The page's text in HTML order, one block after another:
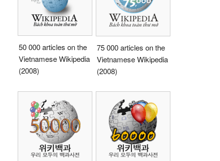
50 000 articles on the
Vietnamese Wikipedia
(2008)
75 000 articles on the
Vietnamese Wikipedia
(2008)